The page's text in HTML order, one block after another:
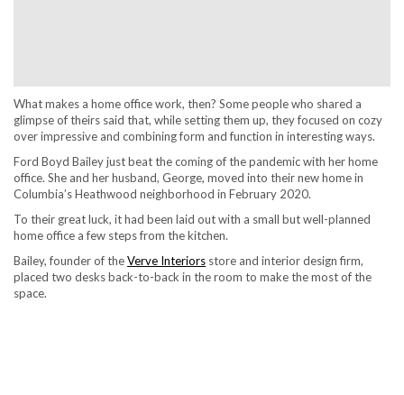
What makes a home office work, then? Some people who shared a
glimpse of theirs said that, while setting them up, they focused on cozy
over impressive and combining form and function in interesting ways.
Ford Boyd Bailey just beat the coming of the pandemic with her home
office. She and her husband, George, moved into their new home in
Columbia’s Heathwood neighborhood in February 2020.
To their great luck, it had been laid out with a small but well-planned
home office a few steps from the kitchen.
Bailey, founder of theVerve Interiors store and interior design firm,
placed two desks back-to-back in the room to make the most of the
space.